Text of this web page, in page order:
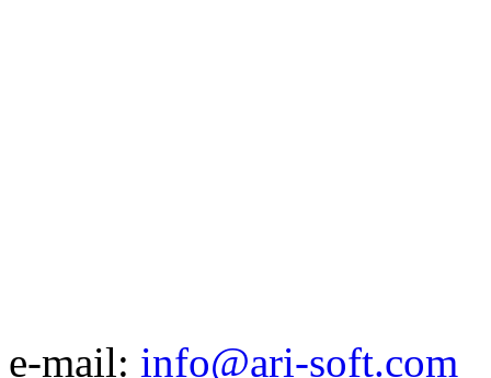
e-mail: info@ari-soft.com